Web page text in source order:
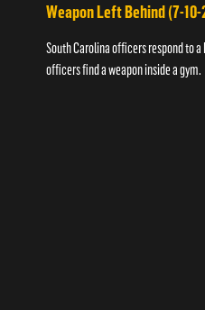
Weapon Left Behind (7-10-
South Carolina officers respond to a
officers find a weapon inside a gym.